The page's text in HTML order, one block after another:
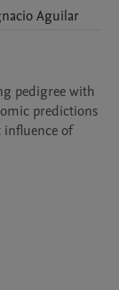
Aguilar
pedigree with
predictions
influence of